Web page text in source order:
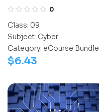
CLASS 9
0
Class: 09
Subject: Cyber
Category: eCourse Bundle
$6.43